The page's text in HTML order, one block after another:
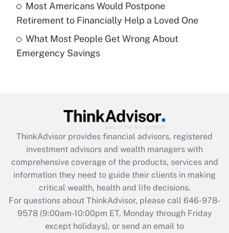
Get Answer
Recently Updated Q&As
Are remote workers eligible for leave
What is the CARES Act employee
retention tax credit that was available
during 2020 and 2021?
Get Answer
Recently Updated Q&As
Who must file a return?
Most Americans Would Postpone
Retirement to Financially Help a Loved One
What Most People Get Wrong About
Emergency Savings
ThinkAdvisor provides financial advisors, registered
investment advisors and wealth managers with
comprehensive coverage of the products, services and
information they need to guide their clients in making
critical wealth, health and life decisions.
For questions about ThinkAdvisor, please call 646-978-
9578(9:00am-10:00pm ET, Monday through Friday
except holidays), or send an email to